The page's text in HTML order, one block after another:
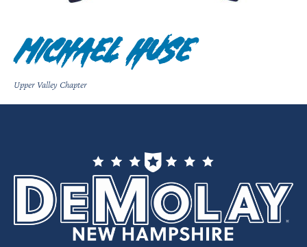
Michael Huse
Upper Valley Chapter